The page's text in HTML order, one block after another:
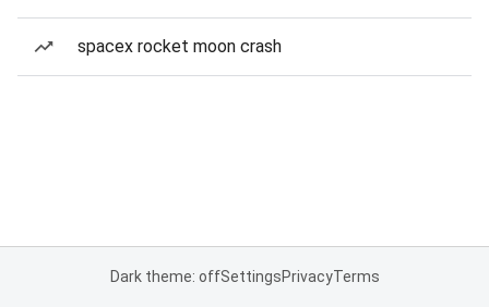
spacex rocket moon crash
Dark theme: offSettingsPrivacyTerms